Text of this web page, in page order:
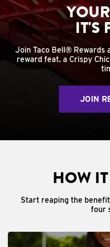
IT'S
Join Taco Bell® Rewards
reward feat. a Crispy
JOIN
HOW
Start reaping the
four